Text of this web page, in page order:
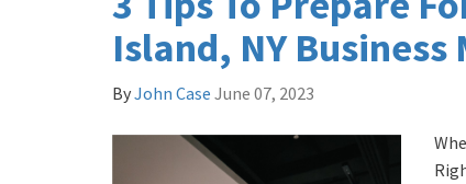
Island, NY Business
ByJohn Case June 07, 2023